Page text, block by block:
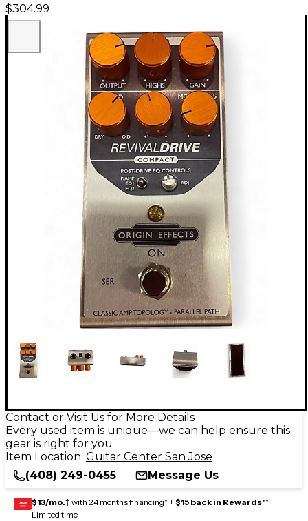
$304.99
Contact or Visit Us for More Details
Every used item is unique—we can help ensure this
gear is right for you
Item Location: Guitar Center San Jose
(408) 249-0455
Message Us
GEAR
CARD $13/mo.‡ with 24 months financing* + $15 back in Rewards**
Limited time